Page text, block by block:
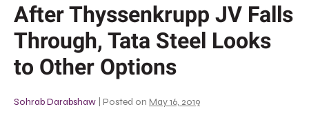
After Thyssenkrupp JV Falls
Through, Tata Steel Looks
to Other Options
Sohrab Darabshaw Posted on May 16, 2019